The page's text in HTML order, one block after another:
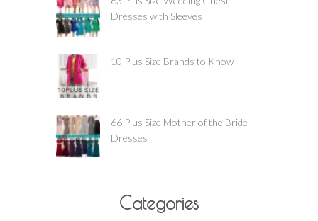
Dresses with Sleeves
10 Plus Size Brands to Know
66 Plus Size Mother of the Bride
Dresses
Categories